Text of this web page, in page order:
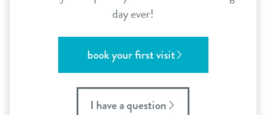
day ever!
book your first visit
I have a question